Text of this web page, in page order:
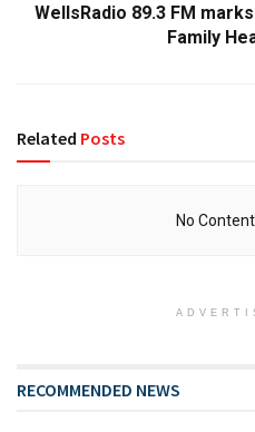
WellsRadio 89.3 FM
Family
Related Posts
No
RECOMMENDED NEWS